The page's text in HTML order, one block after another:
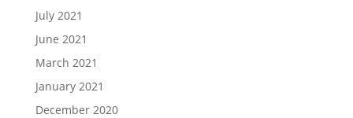
July 2021
June 2021
March 2021
January 2021
December 2020